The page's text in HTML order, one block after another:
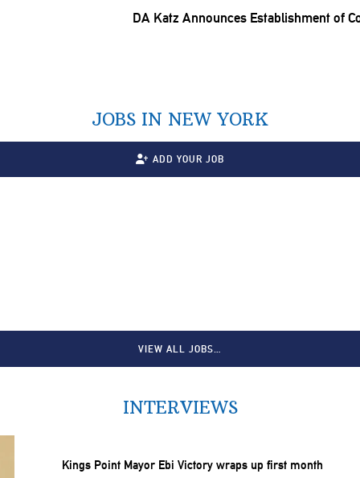
DA Katz Announces Establishment of
JOBS IN NEW YORK
ADD YOUR JOB
VIEW ALL JOBS…
INTERVIEWS
Kings Point Mayor Ebi Victory wraps up first month